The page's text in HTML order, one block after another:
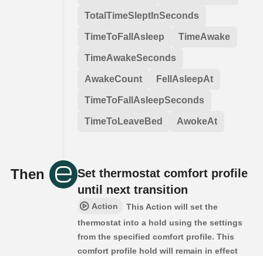
TotalTimeSleptInSeconds
TimeToFallAsleep TimeAwake
TimeAwakeSeconds
AwakeCount FellAsleepAt
TimeToFallAsleepSeconds
TimeToLeaveBed AwokeAt
Then
Set thermostat comfort profile
until next transition
Action
This Action will set the
thermostat into a hold using the settings
from the specified comfort profile. This
comfort profile hold will remain in effect